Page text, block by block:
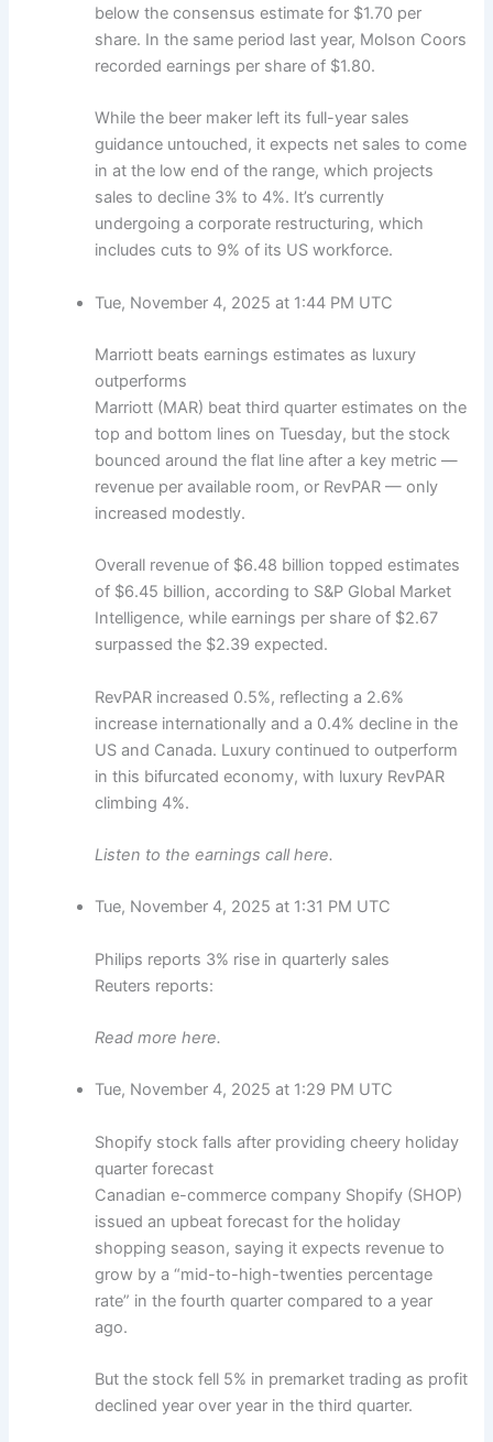
below the consensus estimate for $1.70 per
share. In the same period last year, Molson Coors
recorded earnings per share of $1.80.
While the beer maker left its full-year sales
guidance untouched, it expects net sales to come
in at the low end of the range, which projects
sales to decline 3% to 4%. It’s currently
undergoing a corporate restructuring, which
includes cuts to 9% of its US workforce.
Tue, November 4, 2025 at 1:44 PM UTC
Marriott beats earnings estimates as luxury
outperforms
Marriott (MAR) beat third quarter estimates on the
top and bottom lines on Tuesday, but the stock
bounced around the flat line after a key metric —
revenue per available room, or RevPAR — only
increased modestly.
Overall revenue of $6.48 billion topped estimates
of $6.45 billion, according to S&P Global Market
Intelligence, while earnings per share of $2.67
surpassed the $2.39 expected.
RevPAR increased 0.5%, reflecting a 2.6%
increase internationally and a 0.4% decline in the
US and Canada. Luxury continued to outperform
in this bifurcated economy, with luxury RevPAR
climbing 4%.
Listen to the earnings call here.
Tue, November 4, 2025 at 1:31 PM UTC
Philips reports 3% rise in quarterly sales
Reuters reports:
Read more here.
Tue, November 4, 2025 at 1:29 PM UTC
Shopify stock falls after providing cheery holiday
quarter forecast
Canadian e-commerce company Shopify (SHOP)
issued an upbeat forecast for the holiday
shopping season, saying it expects revenue to
grow by a “mid-to-high-twenties percentage
rate” in the fourth quarter compared to a year
ago.
But the stock fell 5% in premarket trading as profit
declined year over year in the third quarter.